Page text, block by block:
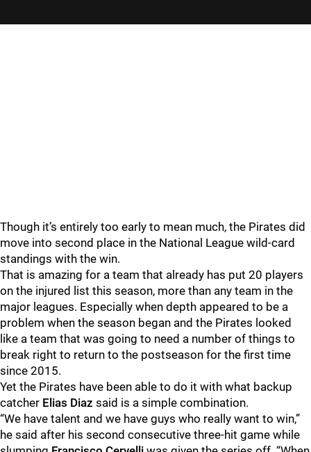
Though it’s entirely too early to mean much, the Pirates did
move into second place in the National League wild-card
standings with the win.
That is amazing for a team that already has put 20 players
on the injured list this season, more than any team in the
major leagues. Especially when depth appeared to be a
problem when the season began and the Pirates looked
like a team that was going to need a number of things to
break right to return to the postseason for the first time
since 2015.
Yet the Pirates have been able to do it with what backup
catcher Elias Diaz said is a simple combination.
“We have talent and we have guys who really want to win,”
he said after his second consecutive three-hit game while